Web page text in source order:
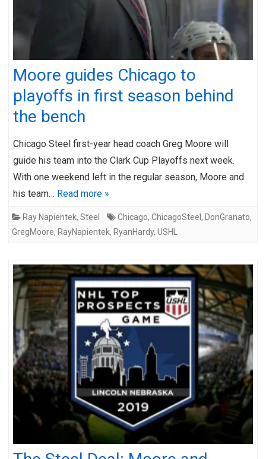
Moore guides Chicago to
playoffs in first season behind
the bench
Chicago Steel first-year head coach Greg Moore will
guide his team into the Clark Cup Playoffs next week.
With one weekend left in the regular season, Moore and
his team… Read more »
Ray Napientek, Steel Chicago, ChicagoSteel , DonGranato,
GregMoore, RayNapientek, RyanHardy, USHL